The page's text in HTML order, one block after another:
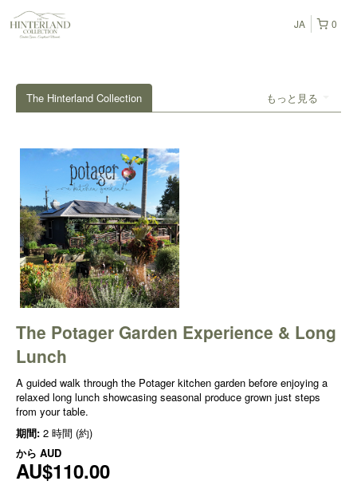
0
JA
もっと見る
The Hinterland Collection
The Potager Garden Experience & Long
Lunch
A guided walk through the Potager kitchen garden before enjoying a
relaxed long lunch showcasing seasonal produce grown just steps
from your table.
期間: 2 時間 (約)
から AUD
AU$110.00